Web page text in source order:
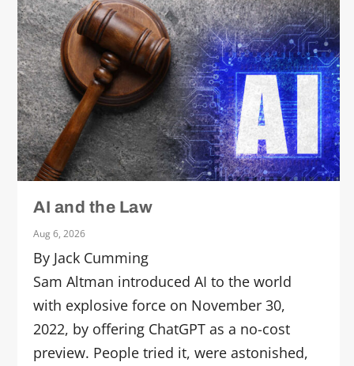
AI and the Law
Aug 6, 2026
By Jack Cumming
Sam Altman introduced AI to the world
with explosive force on November 30,
2022, by offering ChatGPT as a no-cost
preview. People tried it, were astonished,